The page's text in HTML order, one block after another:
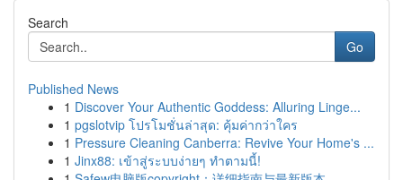
Search
Go
Published News
1 Discover Your Authentic Goddess: Alluring Linge...
1 pgslotvip โปรโมชั่นล่าสุด: คุ้มค่ากว่าใคร
1 Pressure Cleaning Canberra: Revive Your Home's ...
1 Jinx88: เข้าสู่ระบบง่ายๆ ทำตามนี้!